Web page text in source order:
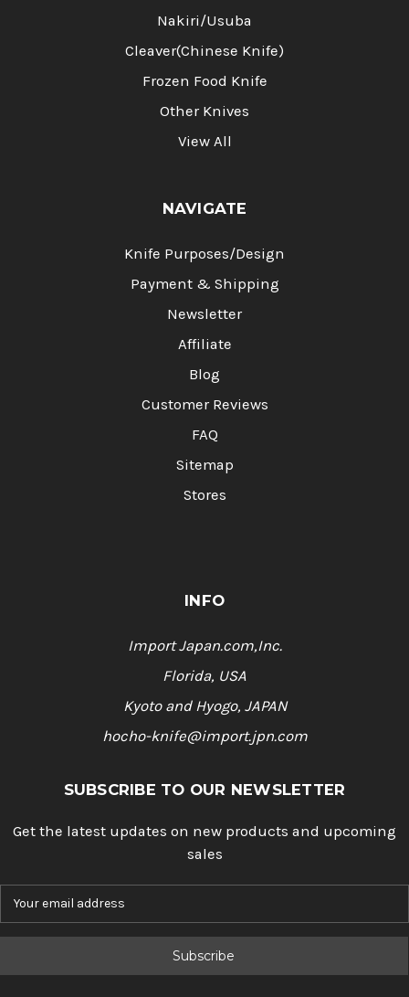
Nakiri/Usuba
Cleaver(Chinese Knife)
Frozen Food Knife
Other Knives
View All
NAVIGATE
Knife Purposes/Design
Payment & Shipping
Newsletter
Affiliate
Blog
Customer Reviews
FAQ
Sitemap
Stores
INFO
Import Japan.com,Inc.
Florida, USA
Kyoto and Hyogo, JAPAN
hocho-knife@import.jpn.com
SUBSCRIBE TO OUR NEWSLETTER
Get the latest updates on new products and upcoming
sales